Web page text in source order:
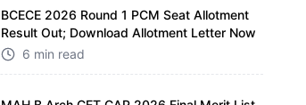
BCECE 2026 Round 1 PCM Seat Allotment
Result Out; Download Allotment Letter Now
6 min read